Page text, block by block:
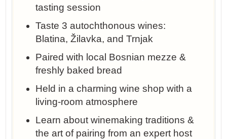
tasting session
Taste 3 autochthonous wines:
Blatina, Žilavka, and Trnjak
Paired with local Bosnian mezze &
freshly baked bread
Held in a charming wine shop with a
living-room atmosphere
Learn about winemaking traditions &
the art of pairing from an expert host